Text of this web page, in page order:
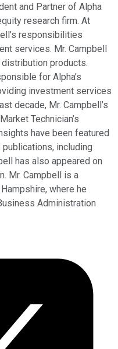
and Partner of Alpha
research firm. At
responsibilities
services. Mr. Campbell
products.
for Alpha’s
investment services
decade, Mr. Campbell’s
Technician’s
have been featured
including
has also appeared on
Mr. Campbell is a
where he
Administration